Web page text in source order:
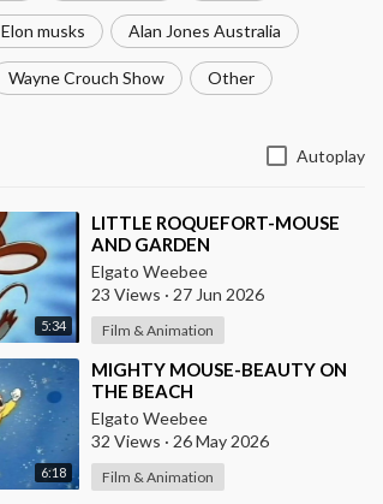
Elon musks Alan Jones Australia
Wayne Crouch Show Other
Autoplay
5:34
⁣LITTLE ROQUEFORT-MOUSE
AND GARDEN
Elgato Weebee
23 Views · 27 Jun 2026
Film & Animation
6:18
⁣MIGHTY MOUSE-BEAUTY ON
THE BEACH
Elgato Weebee
32 Views · 26 May 2026
Film & Animation